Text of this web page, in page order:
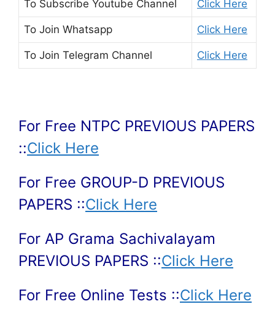
To Subscribe Youtube Channel Click Here
To Join Whatsapp Click Here
To Join Telegram Channel Click Here
For Free NTPC PREVIOUS PAPERS
::Click Here
For Free GROUP-D PREVIOUS
PAPERS ::Click Here
For AP Grama Sachivalayam
PREVIOUS PAPERS ::Click Here
For Free Online Tests ::Click Here